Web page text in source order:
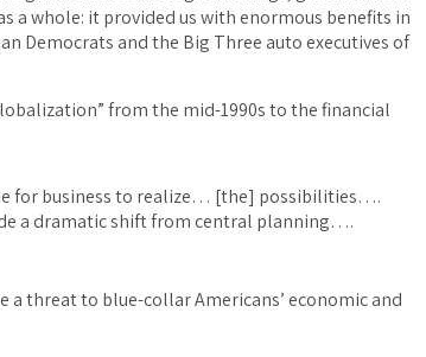
a whole: it provided us with enormous benefits in
Democrats and the Big Three auto executives of
from the mid-1990s to the financial
for business to realize… [the] possibilities….
a dramatic shift from central planning….
a threat to blue-collar Americans’ economic and